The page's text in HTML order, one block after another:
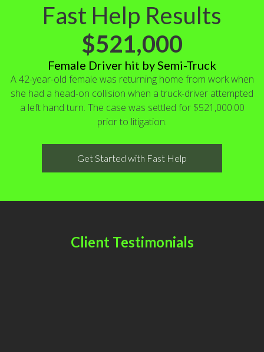
Fast Help Results
$521,000
Female Driver hit by Semi-Truck
A 42-year-old female was returning home from work when
she had a head-on collision when a truck-driver attempted
a left hand turn. The case was settled for $521,000.00
prior to litigation.
Get Started with Fast Help
Client Testimonials